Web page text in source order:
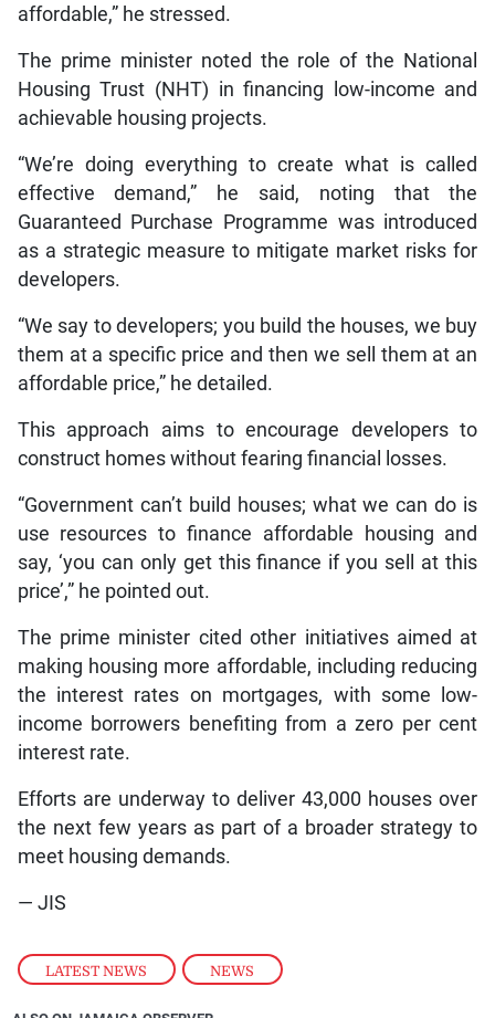
LATEST NEWS , NEWS
affordable,” he stressed.
The prime minister noted the role of the National
Housing Trust (NHT) in financing low-income and
achievable housing projects.
“We’re doing everything to create what is called
effective demand,” he said, noting that the
Guaranteed Purchase Programme was introduced
as a strategic measure to mitigate market risks for
developers.
“We say to developers; you build the houses, we buy
them at a specific price and then we sell them at an
affordable price,” he detailed.
This approach aims to encourage developers to
construct homes without fearing financial losses.
“Government can’t build houses; what we can do is
use resources to finance affordable housing and
say, ‘you can only get this finance if you sell at this
price’,” he pointed out.
The prime minister cited other initiatives aimed at
making housing more affordable, including reducing
the interest rates on mortgages, with some low-
income borrowers benefiting from a zero per cent
interest rate.
Efforts are underway to deliver 43,000 houses over
the next few years as part of a broader strategy to
meet housing demands.
— JIS